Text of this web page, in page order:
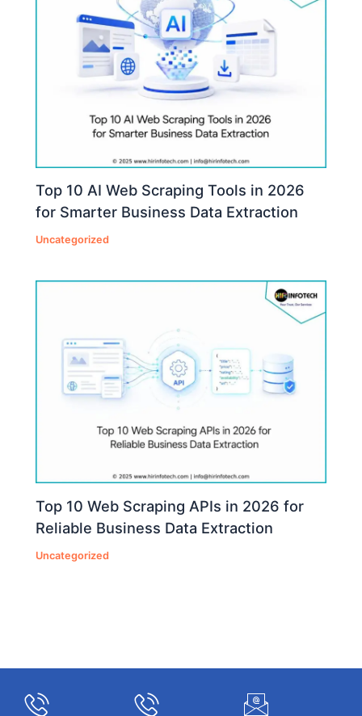
Top 10 AI Web Scraping Tools in 2026
for Smarter Business Data Extraction
Uncategorized
Top 10 Web Scraping APIs in 2026 for
Reliable Business Data Extraction
Uncategorized